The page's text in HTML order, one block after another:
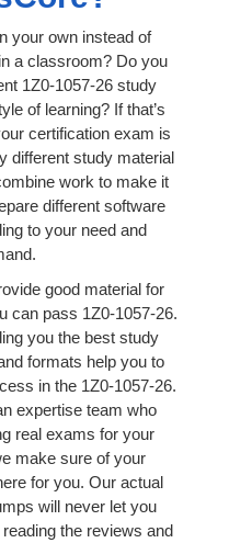
your own instead of
a classroom? Do you
1Z0-1057-26 study
of learning? If that’s
certification exam is
different study material
work to make it
different software
to your need and
good material for
can pass 1Z0-1057-26.
you the best study
formats help you to
in the 1Z0-1057-26.
expertise team who
real exams for your
make sure of your
for you. Our actual
will never let you
the reviews and